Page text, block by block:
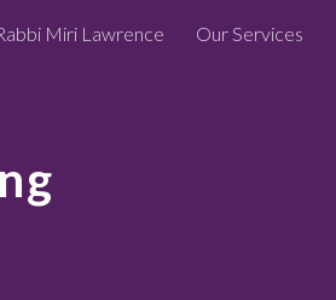
Skip to navigation
Miri Lawrence Our Services